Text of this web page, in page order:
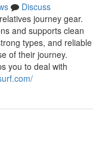
Discuss
journey gear.
and supports clean
types, and reliable
of their journey.
you to deal with